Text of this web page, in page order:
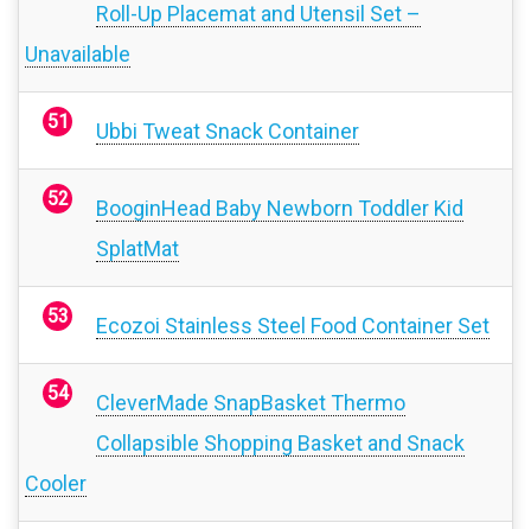
Roll-Up Placemat and Utensil Set –
Unavailable
Ubbi Tweat Snack Container
BooginHead Baby Newborn Toddler Kid
SplatMat
Ecozoi Stainless Steel Food Container Set
CleverMade SnapBasket Thermo
Collapsible Shopping Basket and Snack
Cooler